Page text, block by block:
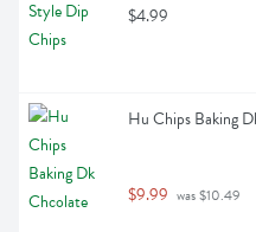
$4.99
Hu Chips Baking
$9.99 was $10.49